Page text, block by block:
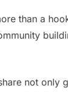
than a
not only